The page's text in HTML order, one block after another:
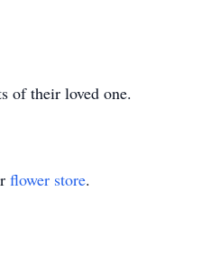
of their loved one.
flower store.